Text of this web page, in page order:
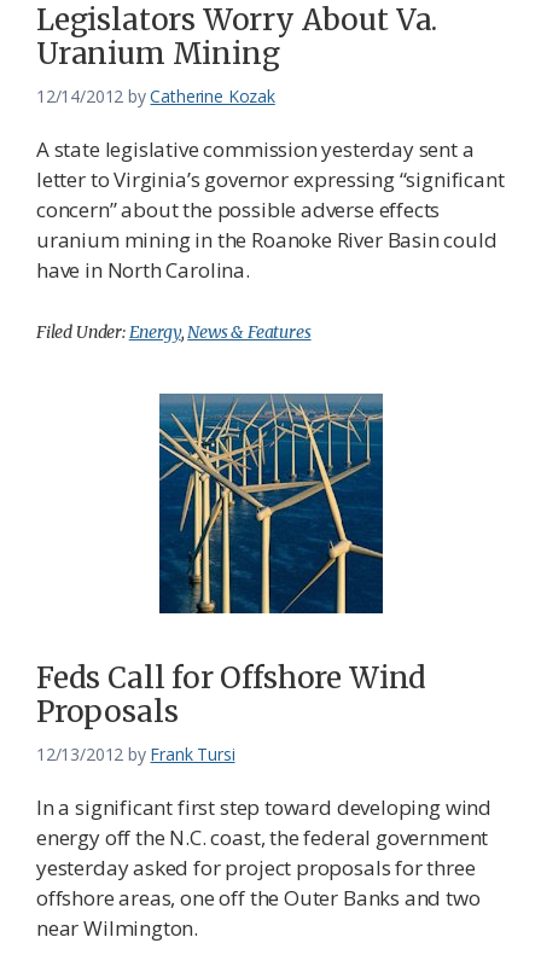
Legislators Worry About Va.
Uranium Mining
12/14/2012 byCatherine Kozak
A state legislative commission yesterday sent a
letter to Virginia’s governor expressing “significant
concern” about the possible adverse effects
uranium mining in the Roanoke River Basin could
have in North Carolina.
Filed Under:Energy,News & Features
Feds Call for Offshore Wind
Proposals
12/13/2012 by Frank Tursi
In a significant first step toward developing wind
energy off the N.C. coast, the federal government
yesterday asked for project proposals for three
offshore areas, one off the Outer Banks and two
near Wilmington.